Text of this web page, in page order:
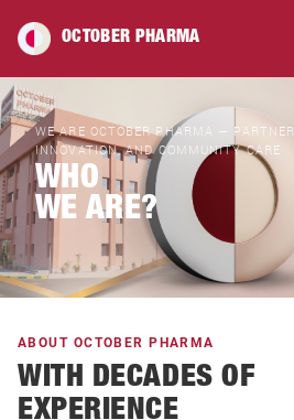
OCTOBER PHARMA
WE ARE OCTOBER PHARMA —
INNOVATION, AND COMMUNITY CARE
WHO
WE ARE?
ABOUT OCTOBER PHARMA
WITH DECADES OF
EXPERIENCE